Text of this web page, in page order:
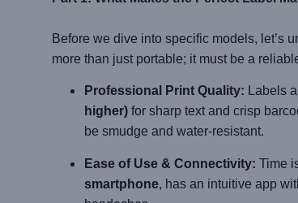
Before we dive into specific models, let’s
more than just portable; it must be a
Professional Print Quality: Labels
higher) for sharp text and crisp
be smudge and water-resistant.
Ease of Use & Connectivity: Time
smartphone, has an intuitive app